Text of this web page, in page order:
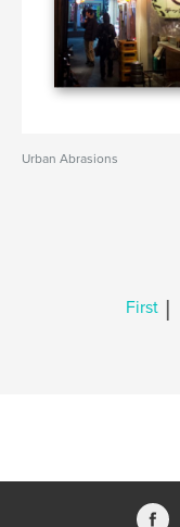
Urban Abrasions
First |